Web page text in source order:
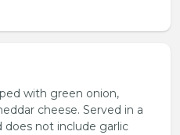
with green onion,
cheese. Served in a
does not include garlic